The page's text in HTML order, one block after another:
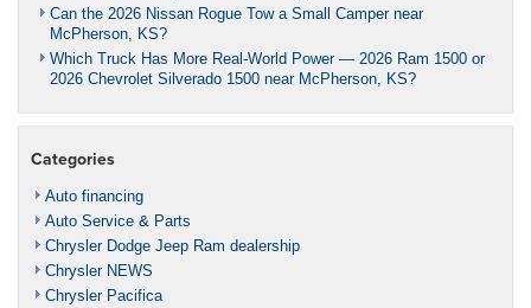
Can the 2026 Nissan Rogue Tow a Small Camper near
McPherson, KS?
Which Truck Has More Real-World Power — 2026 Ram 1500 or
2026 Chevrolet Silverado 1500 near McPherson, KS?
Categories
Auto financing
Auto Service & Parts
Chrysler Dodge Jeep Ram dealership
Chrysler NEWS
Chrysler Pacifica